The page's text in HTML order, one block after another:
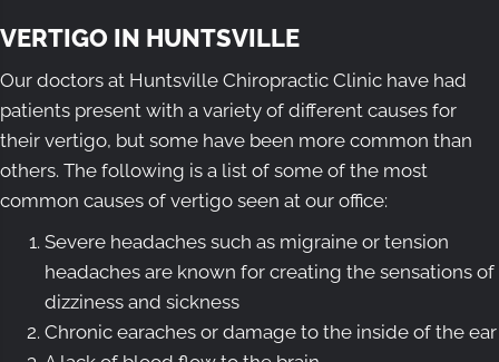
VERTIGO IN HUNTSVILLE
Our doctors at Huntsville Chiropractic Clinic have had
patients present with a variety of different causes for
their vertigo, but some have been more common than
others. The following is a list of some of the most
common causes of vertigo seen at our office:
Severe headaches such as migraine or tension
headaches are known for creating the sensations of
dizziness and sickness
Chronic earaches or damage to the inside of the ear